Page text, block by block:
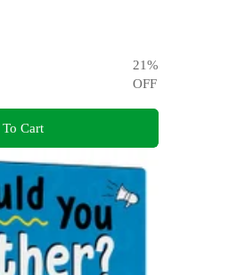
21%
OFF
Cart